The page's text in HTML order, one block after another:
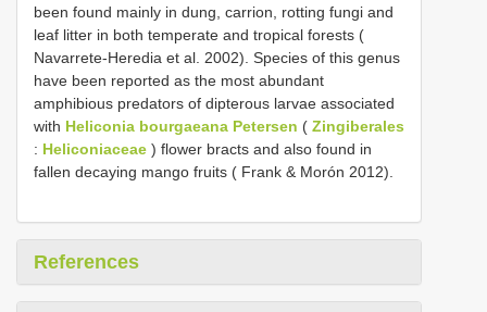
been found mainly in dung, carrion, rotting fungi and
leaf litter in both temperate and tropical forests (
Navarrete-Heredia et al. 2002). Species of this genus
have been reported as the most abundant
amphibious predators of dipterous larvae associated
with Heliconia bourgaeana Petersen ( Zingiberales
: Heliconiaceae ) flower bracts and also found in
fallen decaying mango fruits ( Frank & Morón 2012).
References